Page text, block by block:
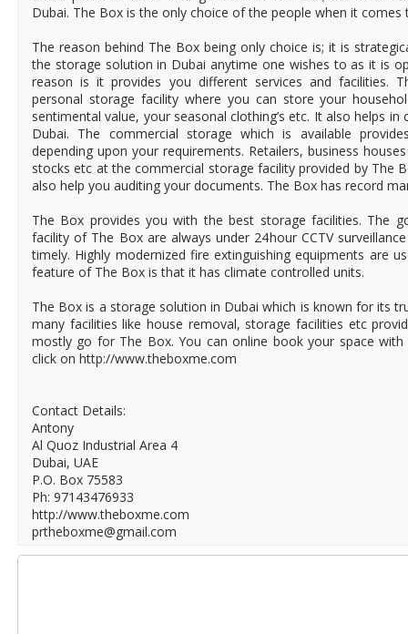
Dubai. The Box is the only choice of the people when it
The reason behind The Box being only choice is; it is
the storage solution in Dubai anytime one wishes to as it is
reason is it provides you different services and facilities.
personal storage facility where you can store your
sentimental value, your seasonal clothing’s etc. It also helps
Dubai. The commercial storage which is available
depending upon your requirements. Retailers, business
stocks etc at the commercial storage facility provided by The
also help you auditing your documents. The Box has record
The Box provides you with the best storage facilities. The
facility of The Box are always under 24hour CCTV
timely. Highly modernized fire extinguishing equipments are
feature of The Box is that it has climate controlled units.
The Box is a storage solution in Dubai which is known for its
many facilities like house removal, storage facilities etc
mostly go for The Box. You can online book your space
click on http://www.theboxme.com
Contact Details:
Antony
Al Quoz Industrial Area 4
Dubai, UAE
P.O. Box 75583
Ph: 97143476933
http://www.theboxme.com
prtheboxme@gmail.com